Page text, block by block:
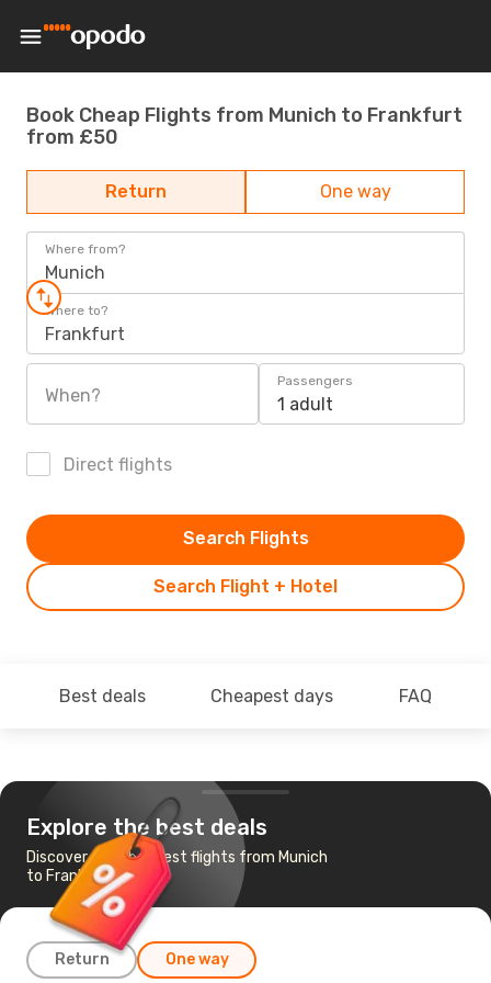
Book Cheap Flights from Munich to Frankfurt
from £50
Return One way
Where from?
Munich
Where to?
Frankfurt
When?
Passengers
1 adult
Direct flights
Search Flight + Hotel
Search Flights
Best deals Cheapest days FAQ
Explore the best deals
Discover the cheapest flights from Munich
to Frankfurt
Return One way